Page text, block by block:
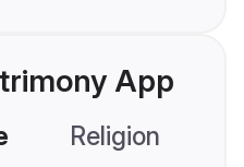
App
Religion